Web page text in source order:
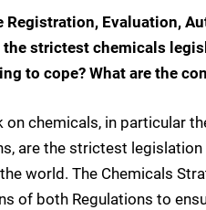
Registration, Evaluation,
the strictest chemicals
to cope? What are the
chemicals, in particular
are the strictest
world. The Chemicals
of both Regulations to